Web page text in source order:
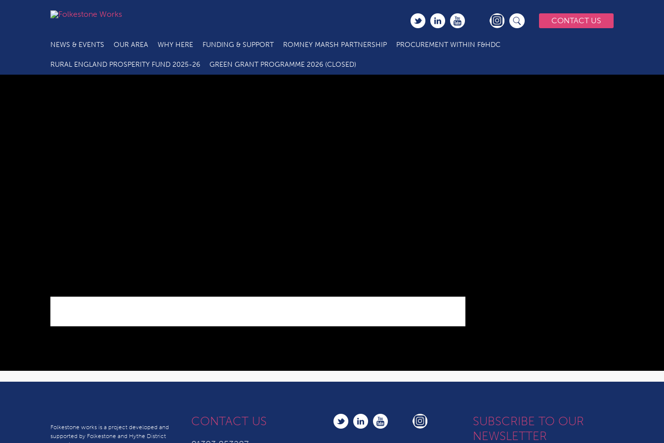
CONTACT US
NEWS & EVENTS OUR AREA WHY HERE FUNDING & SUPPORT ROMNEY MARSH PARTNERSHIP PROCUREMENT WITHIN F&HDC
RURAL ENGLAND PROSPERITY FUND 2025-26 GREEN GRANT PROGRAMME 2026 (CLOSED)
stat-2
Folkestone works is a project developed and
supported by Folkestone and Hythe District
CONTACT US
SUBSCRIBE TO OUR
NEWSLETTER